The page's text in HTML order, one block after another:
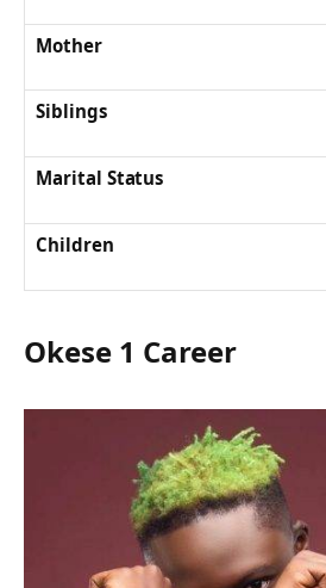
Mother
Siblings
Marital Status
Children
Okese 1 Career